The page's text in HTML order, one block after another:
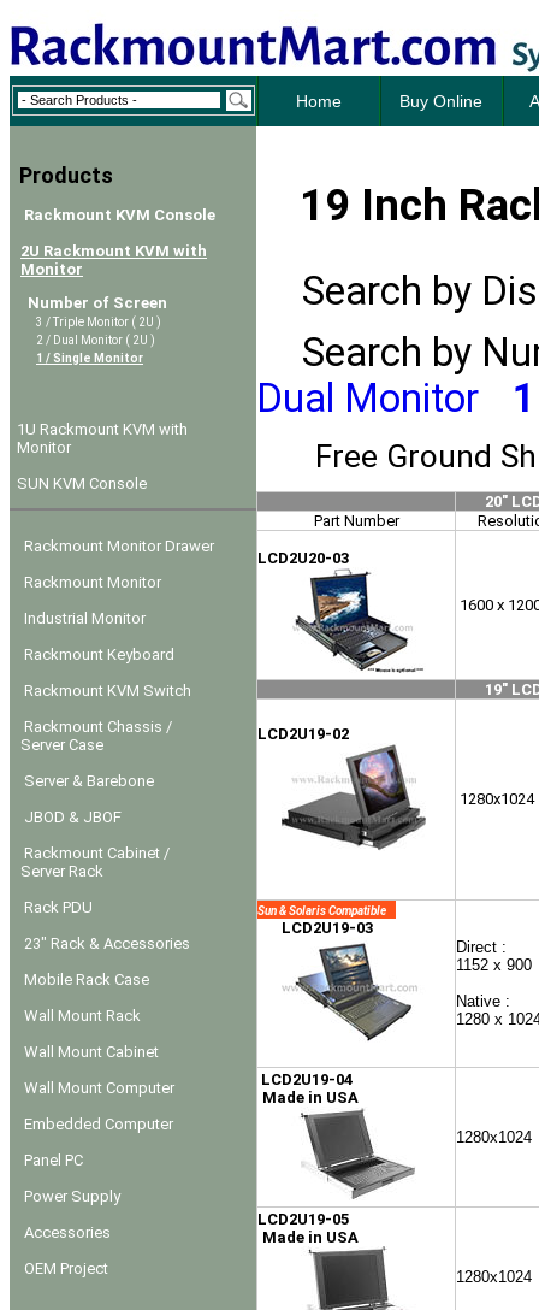
Home Buy Online
Products
Rackmount KVM Console
2U Rackmount KVM with
Monitor
Number of Screen
3 / Triple Monitor ( 2U )
2 / Dual Monitor ( 2U )
1 / Single Monitor
1U Rackmount KVM with
Monitor
SUN KVM Console
Rackmount Monitor Drawer
Rackmount Monitor
Industrial Monitor
Rackmount Keyboard
Rackmount KVM Switch
Rackmount Chassis /
Server Case
Server & Barebone
JBOD & JBOF
Rackmount Cabinet /
Server Rack
Rack PDU
23" Rack & Accessories
Mobile Rack Case
Wall Mount Rack
Wall Mount Cabinet
Wall Mount Computer
Embedded Computer
Panel PC
Power Supply
Accessories
OEM Project
19 Inch
Search by
Search by
Dual Monitor
Free Ground
20"
Part Number
LCD2U20-03
1600 x
19"
LCD2U19-02
1280x1024
Sun & Solaris Compatible
LCD2U19-03
Direct :
1152 x 900
Native :
1280 x
LCD2U19-04
Made in USA
1280x1024
LCD2U19-05
Made in USA
1280x1024